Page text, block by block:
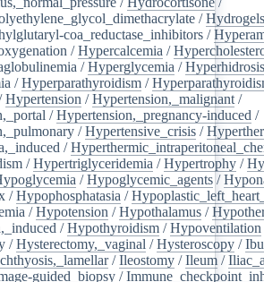
/Hydrogels
coa_reductase_inhibitors /
/Hypercalcemia /
/Hyperglycemia /Hyperhidrosis
/Hyperparathyroidism /
Hypertension /Hypertension,_malignant /
/Hypertension,_pregnancy-induced /
/Hypertensive_crisis /
/
/Hypertriglyceridemia /Hypertrophy /
/Hypoglycemic_agents /
/Hypophosphatasia /
/Hypotension /Hypothalamus /
/Hypothyroidism /Hypoventilation
/Hysterectomy,_vaginal /Hysteroscopy /
/Ileostomy /Ileum /
guided_biopsy /